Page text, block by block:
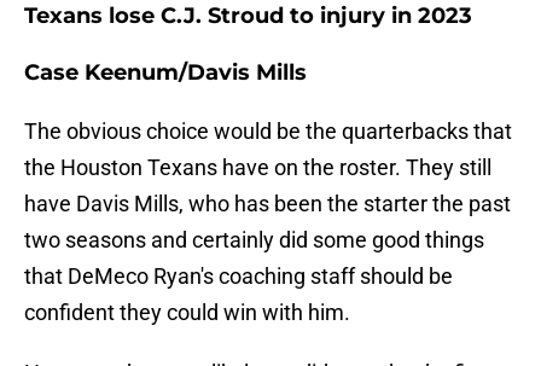
Texans lose C.J. Stroud to injury in 2023
Case Keenum/Davis Mills
The obvious choice would be the quarterbacks that
the Houston Texans have on the roster. They still
have Davis Mills, who has been the starter the past
two seasons and certainly did some good things
that DeMeco Ryan's coaching staff should be
confident they could win with him.